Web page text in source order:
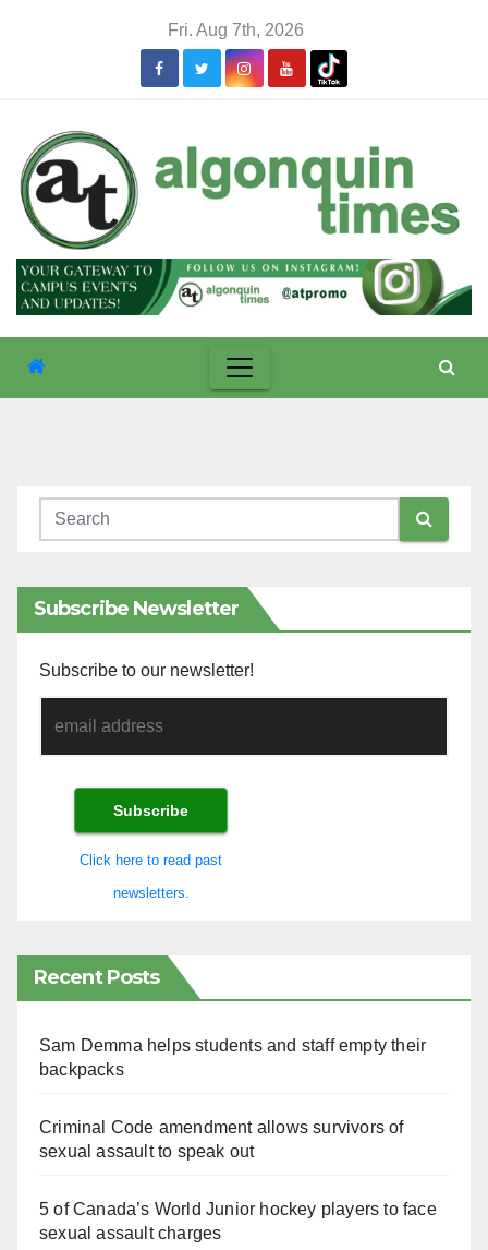
Fri. Aug 7th, 2026
Subscribe Newsletter
Subscribe to our newsletter!
Click here to read past
newsletters.
Recent Posts
Sam Demma helps students and staff empty their
backpacks
Criminal Code amendment allows survivors of
sexual assault to speak out
5 of Canada’s World Junior hockey players to face
sexual assault charges